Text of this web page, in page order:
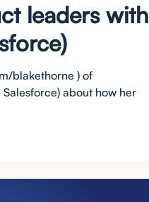
leaders with
blakethorne ) of
about how her